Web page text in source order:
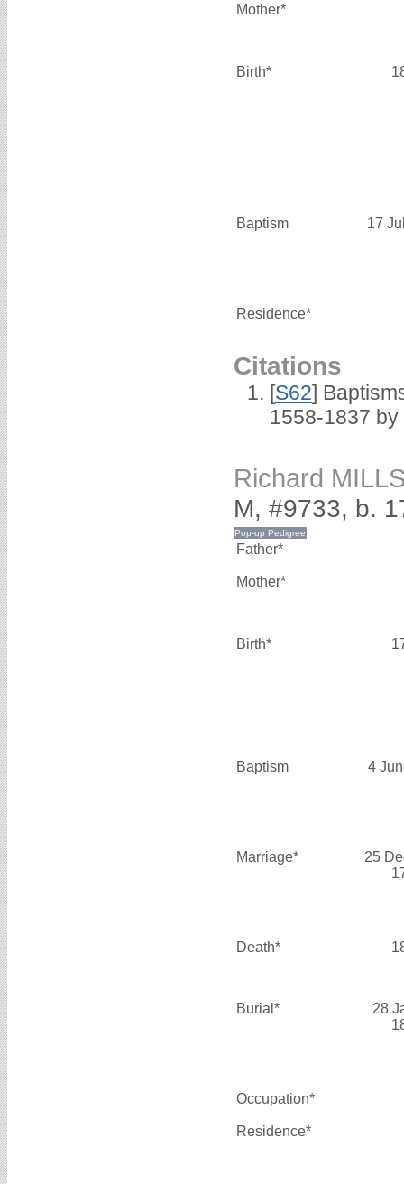
Mother*
Birth*
Baptism 17
Residence*
Citations
[S62]
1558-1837 by
Richard
M, #9733, b.
Father*
Mother*
Birth*
Baptism 4
Marriage*
25
Death*
Burial*
28
Occupation*
Residence*